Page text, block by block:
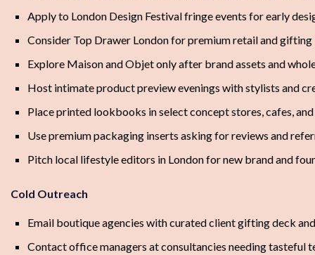
Apply to London Design Festival fringe events for early
Consider Top Drawer London for premium retail and
Explore Maison and Objet only after brand assets and
Host intimate product preview evenings with stylists and
Place printed lookbooks in select concept stores, cafes,
Use premium packaging inserts asking for reviews and
Pitch local lifestyle editors in London for new brand and
Cold Outreach
Email boutique agencies with curated client gifting deck
Contact office managers at consultancies needing tasteful